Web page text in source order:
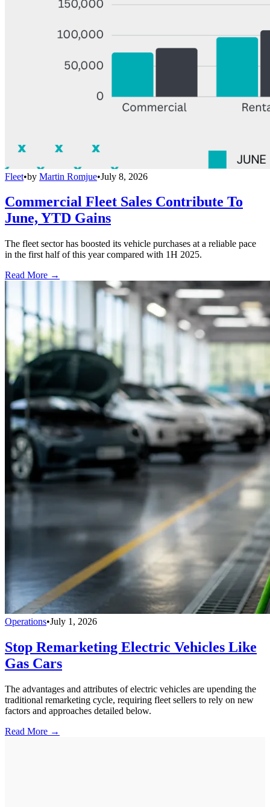
Fleet•by Martin Romjue•July 8, 2026
Commercial Fleet Sales Contribute To
June, YTD Gains
The fleet sector has boosted its vehicle purchases at a reliable pace
in the first half of this year compared with 1H 2025.
Read More →
Operations•July 1, 2026
Stop Remarketing Electric Vehicles Like
Gas Cars
The advantages and attributes of electric vehicles are upending the
traditional remarketing cycle, requiring fleet sellers to rely on new
factors and approaches detailed below.
Read More →